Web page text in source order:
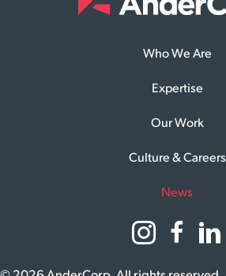
Who We Are
Expertise
Our Work
Culture & Careers
News